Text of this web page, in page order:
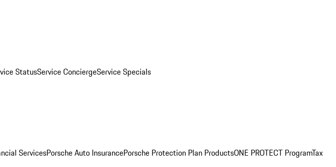
StatusService ConciergeService Specials
ServicesPorsche Auto InsurancePorsche Protection Plan ProductsONE PROTECT ProgramTax